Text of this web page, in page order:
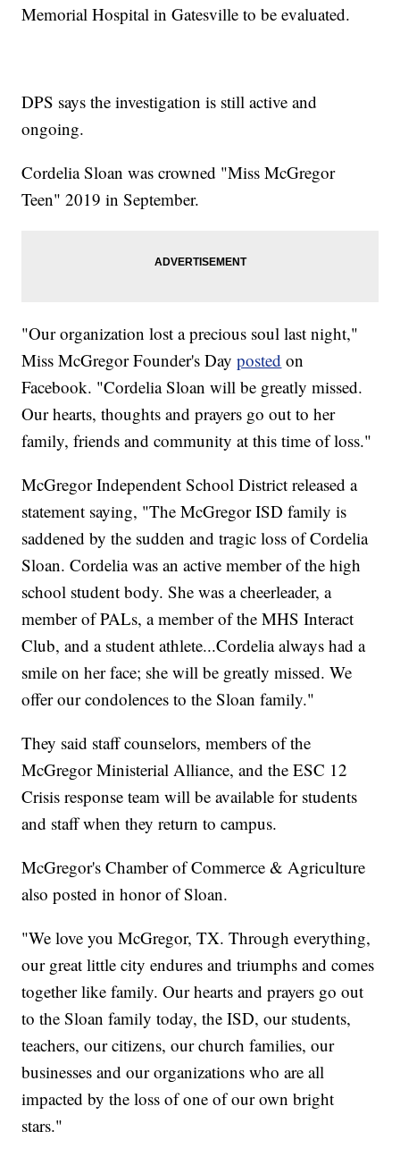
Memorial Hospital in Gatesville to be evaluated.
DPS says the investigation is still active and
ongoing.
Cordelia Sloan was crowned "Miss McGregor
Teen" 2019 in September.
"Our organization lost a precious soul last night,"
Miss McGregor Founder's Dayposted on
Facebook. "Cordelia Sloan will be greatly missed.
Our hearts, thoughts and prayers go out to her
family, friends and community at this time of loss."
McGregor Independent School District released a
statement saying, "The McGregor ISD family is
saddened by the sudden and tragic loss of Cordelia
Sloan. Cordelia was an active member of the high
school student body. She was a cheerleader, a
member of PALs, a member of the MHS Interact
Club, and a student athlete...Cordelia always had a
smile on her face; she will be greatly missed. We
offer our condolences to the Sloan family."
They said staff counselors, members of the
McGregor Ministerial Alliance, and the ESC 12
Crisis response team will be available for students
and staff when they return to campus.
McGregor's Chamber of Commerce & Agriculture
also posted in honor of Sloan.
"We love you McGregor, TX. Through everything,
our great little city endures and triumphs and comes
together like family. Our hearts and prayers go out
to the Sloan family today, the ISD, our students,
teachers, our citizens, our church families, our
businesses and our organizations who are all
impacted by the loss of one of our own bright
stars."